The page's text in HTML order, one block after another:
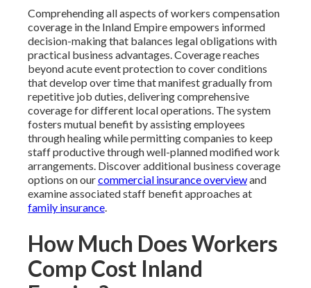
Comprehending all aspects of workers compensation
coverage in the Inland Empire empowers informed
decision-making that balances legal obligations with
practical business advantages. Coverage reaches
beyond acute event protection to cover conditions
that develop over time that manifest gradually from
repetitive job duties, delivering comprehensive
coverage for different local operations. The system
fosters mutual benefit by assisting employees
through healing while permitting companies to keep
staff productive through well-planned modified work
arrangements. Discover additional business coverage
options on ourcommercial insurance overviewand
examine associated staff benefit approaches at
family insurance.
How Much Does Workers
Comp Cost Inland